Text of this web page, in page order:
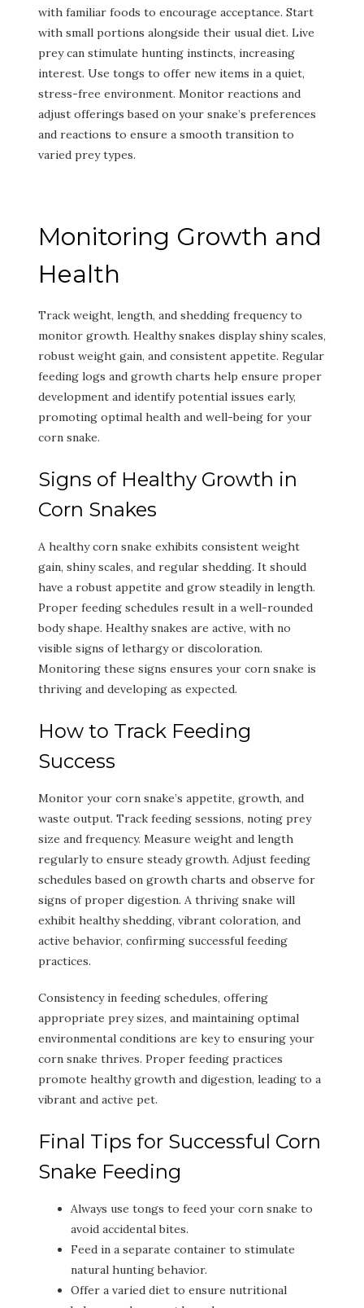
with familiar foods to encourage acceptance. Start
with small portions alongside their usual diet. Live
prey can stimulate hunting instincts, increasing
interest. Use tongs to offer new items in a quiet,
stress-free environment. Monitor reactions and
adjust offerings based on your snake’s preferences
and reactions to ensure a smooth transition to
varied prey types.
Monitoring Growth and
Health
Track weight, length, and shedding frequency to
monitor growth. Healthy snakes display shiny scales,
robust weight gain, and consistent appetite. Regular
feeding logs and growth charts help ensure proper
development and identify potential issues early,
promoting optimal health and well-being for your
corn snake.
Signs of Healthy Growth in
Corn Snakes
A healthy corn snake exhibits consistent weight
gain, shiny scales, and regular shedding. It should
have a robust appetite and grow steadily in length.
Proper feeding schedules result in a well-rounded
body shape. Healthy snakes are active, with no
visible signs of lethargy or discoloration.
Monitoring these signs ensures your corn snake is
thriving and developing as expected.
How to Track Feeding
Success
Monitor your corn snake’s appetite, growth, and
waste output. Track feeding sessions, noting prey
size and frequency. Measure weight and length
regularly to ensure steady growth. Adjust feeding
schedules based on growth charts and observe for
signs of proper digestion. A thriving snake will
exhibit healthy shedding, vibrant coloration, and
active behavior, confirming successful feeding
practices.
Consistency in feeding schedules, offering
appropriate prey sizes, and maintaining optimal
environmental conditions are key to ensuring your
corn snake thrives. Proper feeding practices
promote healthy growth and digestion, leading to a
vibrant and active pet.
Final Tips for Successful Corn
Snake Feeding
Always use tongs to feed your corn snake to
avoid accidental bites.
Feed in a separate container to stimulate
natural hunting behavior.
Offer a varied diet to ensure nutritional